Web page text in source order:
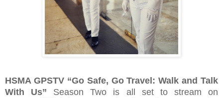
HSMA GPSTV “Go Safe, Go Travel: Walk and Talk
With Us” Season Two is all set to stream on